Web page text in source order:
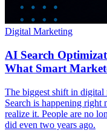
Digital Marketing
AI Search
What Smart
The biggest shift in
Search is happening
realize it. People are no
did even two years ago.